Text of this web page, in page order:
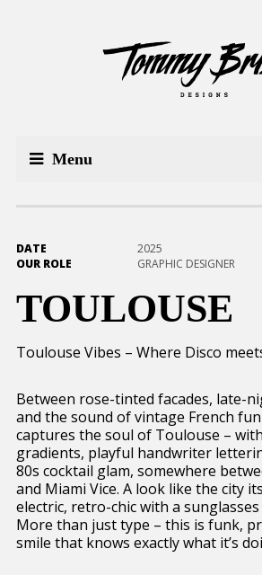
Menu
DATE
2025
OUR ROLE
GRAPHIC DESIGNER
TOULOUSE
Toulouse Vibes – Where Disco
Between rose-tinted facades, late-
and the sound of vintage French
captures the soul of Toulouse –
gradients, playful handwriter
80s cocktail glam, somewhere
and Miami Vice. A look like the city
electric, retro-chic with a
More than just type – this is funk,
smile that knows exactly what it’s